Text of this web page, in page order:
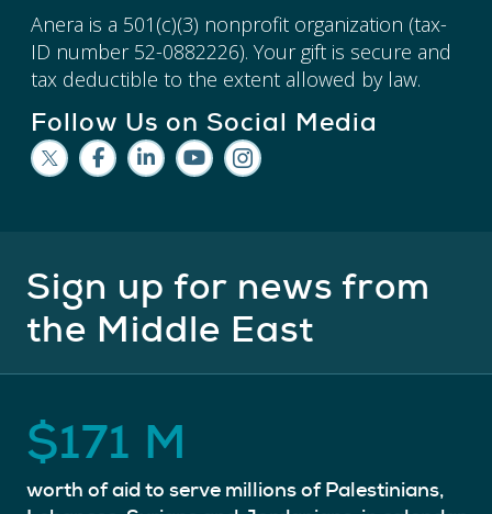
Anera is a 501(c)(3) nonprofit organization (tax-
ID number 52-0882226). Your gift is secure and
tax deductible to the extent allowed by law.
Follow Us on Social Media
Sign up for news from
the Middle East
$171 M
worth of aid to serve millions of Palestinians,